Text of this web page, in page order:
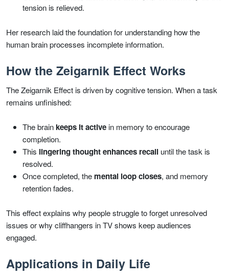
tension is relieved.
Her research laid the foundation for understanding how the
human brain processes incomplete information.
How the Zeigarnik Effect Works
The Zeigarnik Effect is driven by cognitive tension. When a task
remains unfinished:
The brainkeeps it active in memory to encourage
completion.
This lingering thought enhances recall until the task is
resolved.
Once completed, the mental loop closes, and memory
retention fades.
This effect explains why people struggle to forget unresolved
issues or why cliffhangers in TV shows keep audiences
engaged.
Applications in Daily Life